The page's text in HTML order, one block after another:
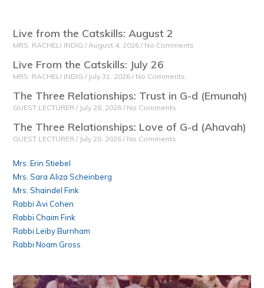
Live from the Catskills: August 2
MRS. RACHELI INDIG August 4, 2026 No Comments
Live From the Catskills: July 26
MRS. RACHELI INDIG July 31, 2026 No Comments
The Three Relationships: Trust in G-d (Emunah)
GUEST LECTURER July 28, 2026 No Comments
The Three Relationships: Love of G-d (Ahavah)
GUEST LECTURER July 28, 2026 No Comments
Mrs. Erin Stiebel
Mrs. Sara Aliza Scheinberg
Mrs. Shaindel Fink
Rabbi Avi Cohen
Rabbi Chaim Fink
Rabbi Leiby Burnham
Rabbi Noam Gross